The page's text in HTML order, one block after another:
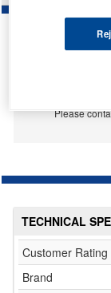
Please
TECHNICAL
Customer Rating
Brand